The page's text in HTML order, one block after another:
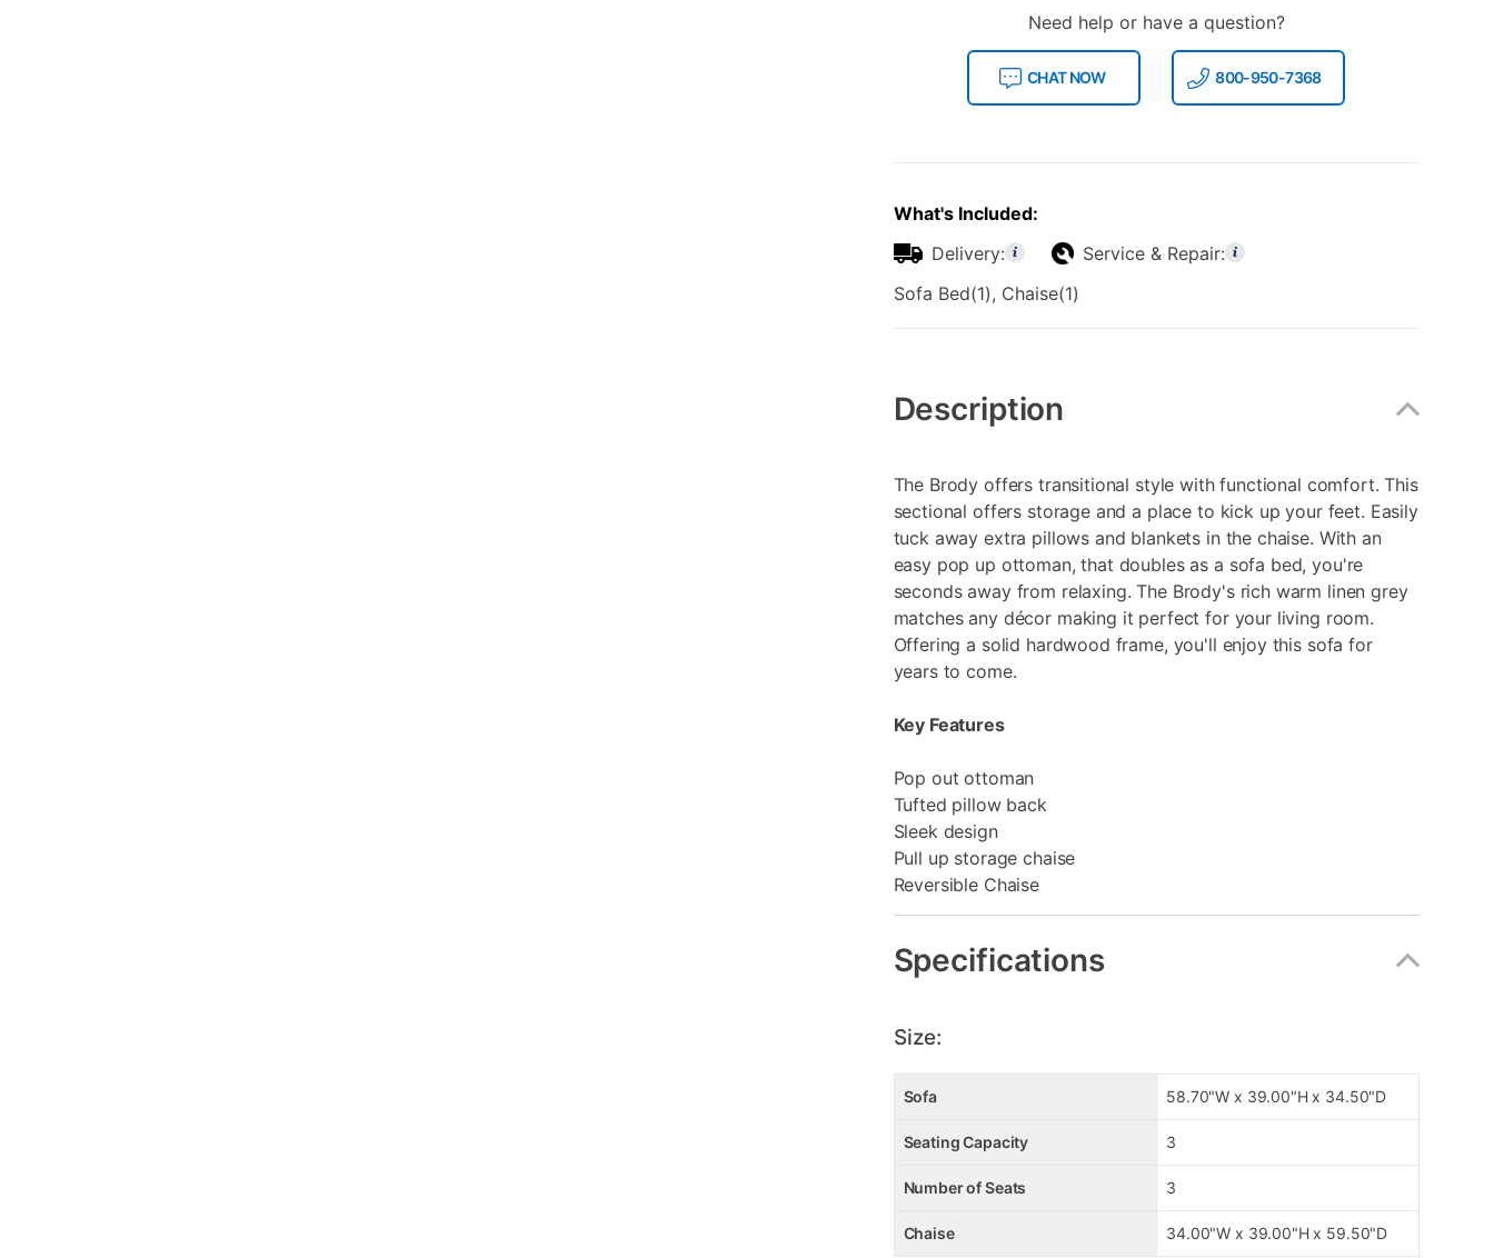
Need help or have a question?
CHAT NOW 800-950-7368
What's Included:
Delivery:
Service & Repair:
Sofa Bed(1), Chaise(1)
Information
Description
The Brody offers transitional style with functional comfort. This
sectional offers storage and a place to kick up your feet. Easily
tuck away extra pillows and blankets in the chaise. With an
easy pop up ottoman, that doubles as a sofa bed, you're
seconds away from relaxing. The Brody's rich warm linen grey
matches any décor making it perfect for your living room.
Offering a solid hardwood frame, you'll enjoy this sofa for
years to come.
Key Features
Pop out ottoman
Tufted pillow back
Sleek design
Pull up storage chaise
Reversible Chaise
Specifications
Size:
Sofa 58.70"W x 39.00"H x 34.50"D
Seating Capacity 3
Number of Seats 3
Chaise 34.00"W x 39.00"H x 59.50"D